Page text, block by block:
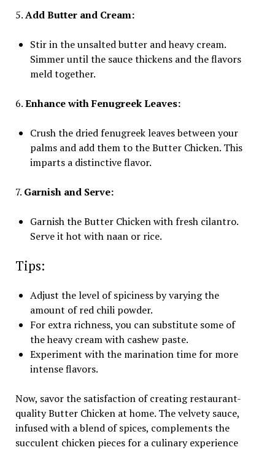
5.Add Butter and Cream:
Stir in the unsalted butter and heavy cream.
Simmer until the sauce thickens and the flavors
meld together.
6.Enhance with Fenugreek Leaves:
Crush the dried fenugreek leaves between your
palms and add them to the Butter Chicken. This
imparts a distinctive flavor.
7. Garnish and Serve:
Garnish the Butter Chicken with fresh cilantro.
Serve it hot with naan or rice.
Tips:
Adjust the level of spiciness by varying the
amount of red chili powder.
For extra richness, you can substitute some of
the heavy cream with cashew paste.
Experiment with the marination time for more
intense flavors.
Now, savor the satisfaction of creating restaurant-
quality Butter Chicken at home. The velvety sauce,
infused with a blend of spices, complements the
succulent chicken pieces for a culinary experience